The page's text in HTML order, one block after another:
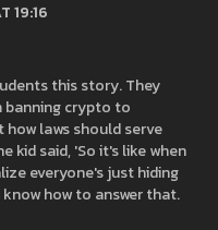
19:16
this story. They
banning crypto to
laws should serve
kid said, 'So it's like when
everyone's just hiding
how to answer that.